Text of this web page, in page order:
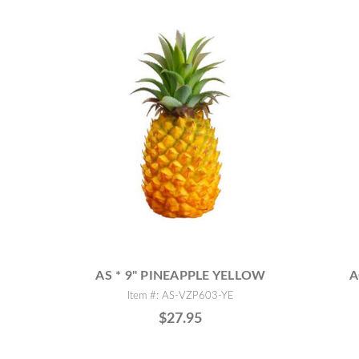
AS * 9" PINEAPPLE YELLOW
Item #: AS-VZP603-YE
$27.95